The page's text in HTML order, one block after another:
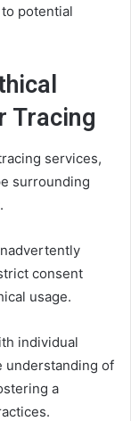
potential
Tracing
services,
surrounding
consent
usage.
individual
understanding of
a